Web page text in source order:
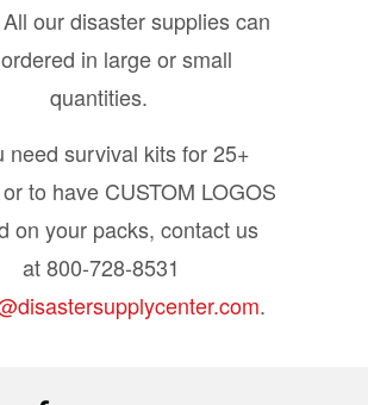
our disaster supplies can
in large or small
quantities.
need survival kits for 25+
to have CUSTOM LOGOS
on your packs, contact us
at 800-728-8531
.